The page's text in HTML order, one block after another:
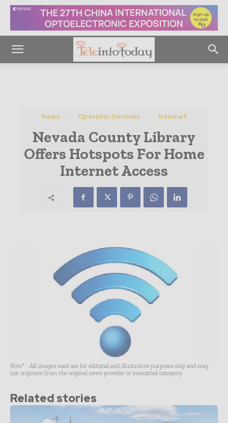
News Operator Services Internet
Nevada County Library
Offers Hotspots For Home
Internet Access
Note* - All images used are for editorial and illustrative purposes only and may
not originate from the original news provider or associated company.
Related stories